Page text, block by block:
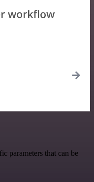
parameters that can be